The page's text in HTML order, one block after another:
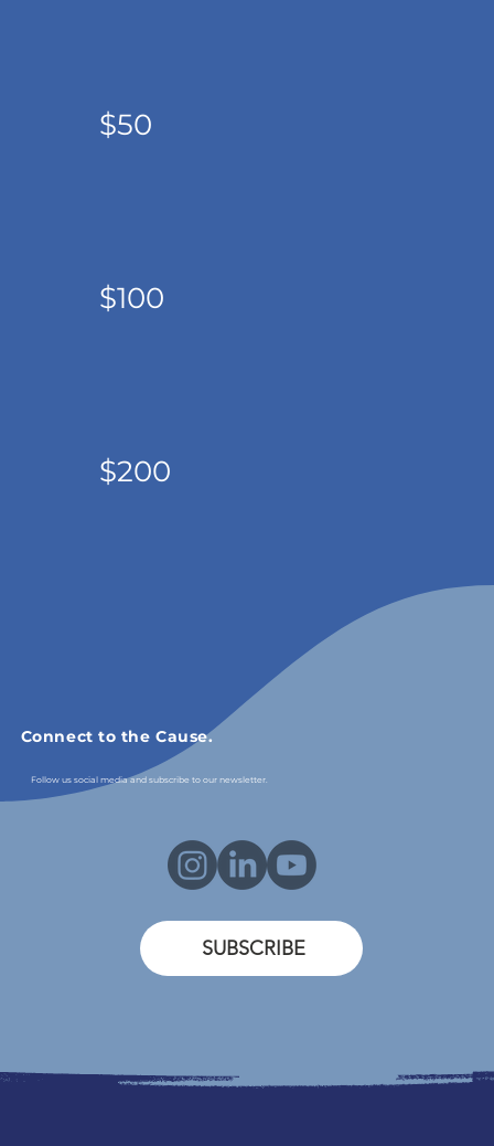
$50
$100
$200
Connect to the Cause.
Follow us social media and subscribe to our newsletter.
SUBSCRIBE